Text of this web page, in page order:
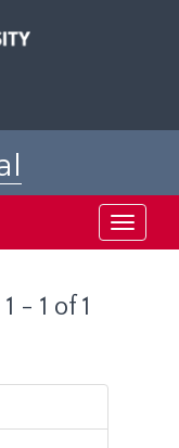
Toggle
- 1 of 1